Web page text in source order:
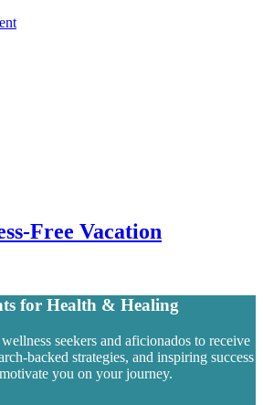
Free Vacation
for Health & Healing
seekers and aficionados to receive
backed strategies, and inspiring success
you on your journey.